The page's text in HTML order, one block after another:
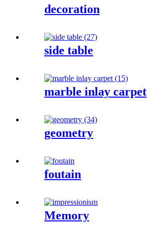
decoration
side table
marble inlay carpet
geometry
foutain
Memory